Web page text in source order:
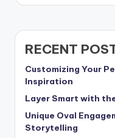
RECENT
Customizing Your
Inspiration
Layer Smart with
Unique Oval
Storytelling